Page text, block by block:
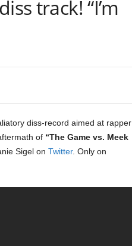
track! “I’m
diss-record aimed at rapper
of “The Game vs. Meek
Sigel on Twitter. Only on